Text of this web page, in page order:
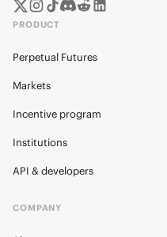
PRODUCT
Perpetual Futures
Markets
Incentive program
Institutions
API & developers
COMPANY